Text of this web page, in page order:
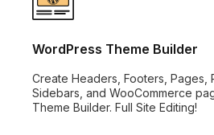
WordPress Theme Builder
Create Headers, Footers, Pages,
Sidebars, and WooCommerce
Theme Builder. Full Site Editing!